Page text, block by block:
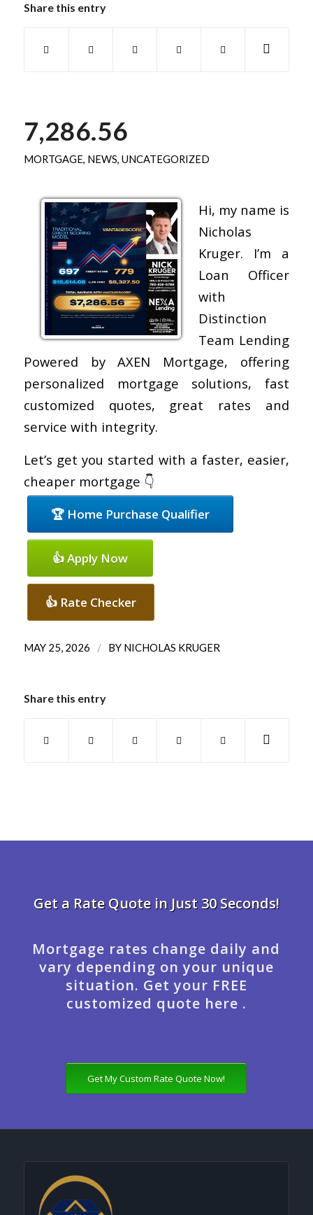
Share this entry
7,286.56
MORTGAGE, NEWS, UNCATEGORIZED
Hi, my name is
Nicholas
Kruger. I’m a
Loan Officer
with
Distinction
Team Lending
Powered by AXEN Mortgage, offering
personalized mortgage solutions, fast
customized quotes, great rates and
service with integrity.
Let’s get you started with a faster, easier,
cheaper mortgage 👇
🏆 Home Purchase Qualifier
👍 Apply Now
👍 Rate Checker
MAY 25, 2026 / BY NICHOLAS KRUGER
Share this entry
Get a Rate Quote in Just 30 Seconds!
Mortgage rates change daily and
vary depending on your unique
situation. Get your FREE
customized quote here .
Get My Custom Rate Quote Now!